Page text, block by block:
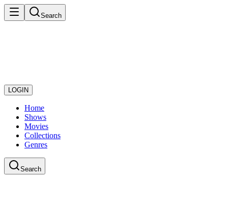
Search
LOGIN
Home
Shows
Movies
Collections
Genres
Search